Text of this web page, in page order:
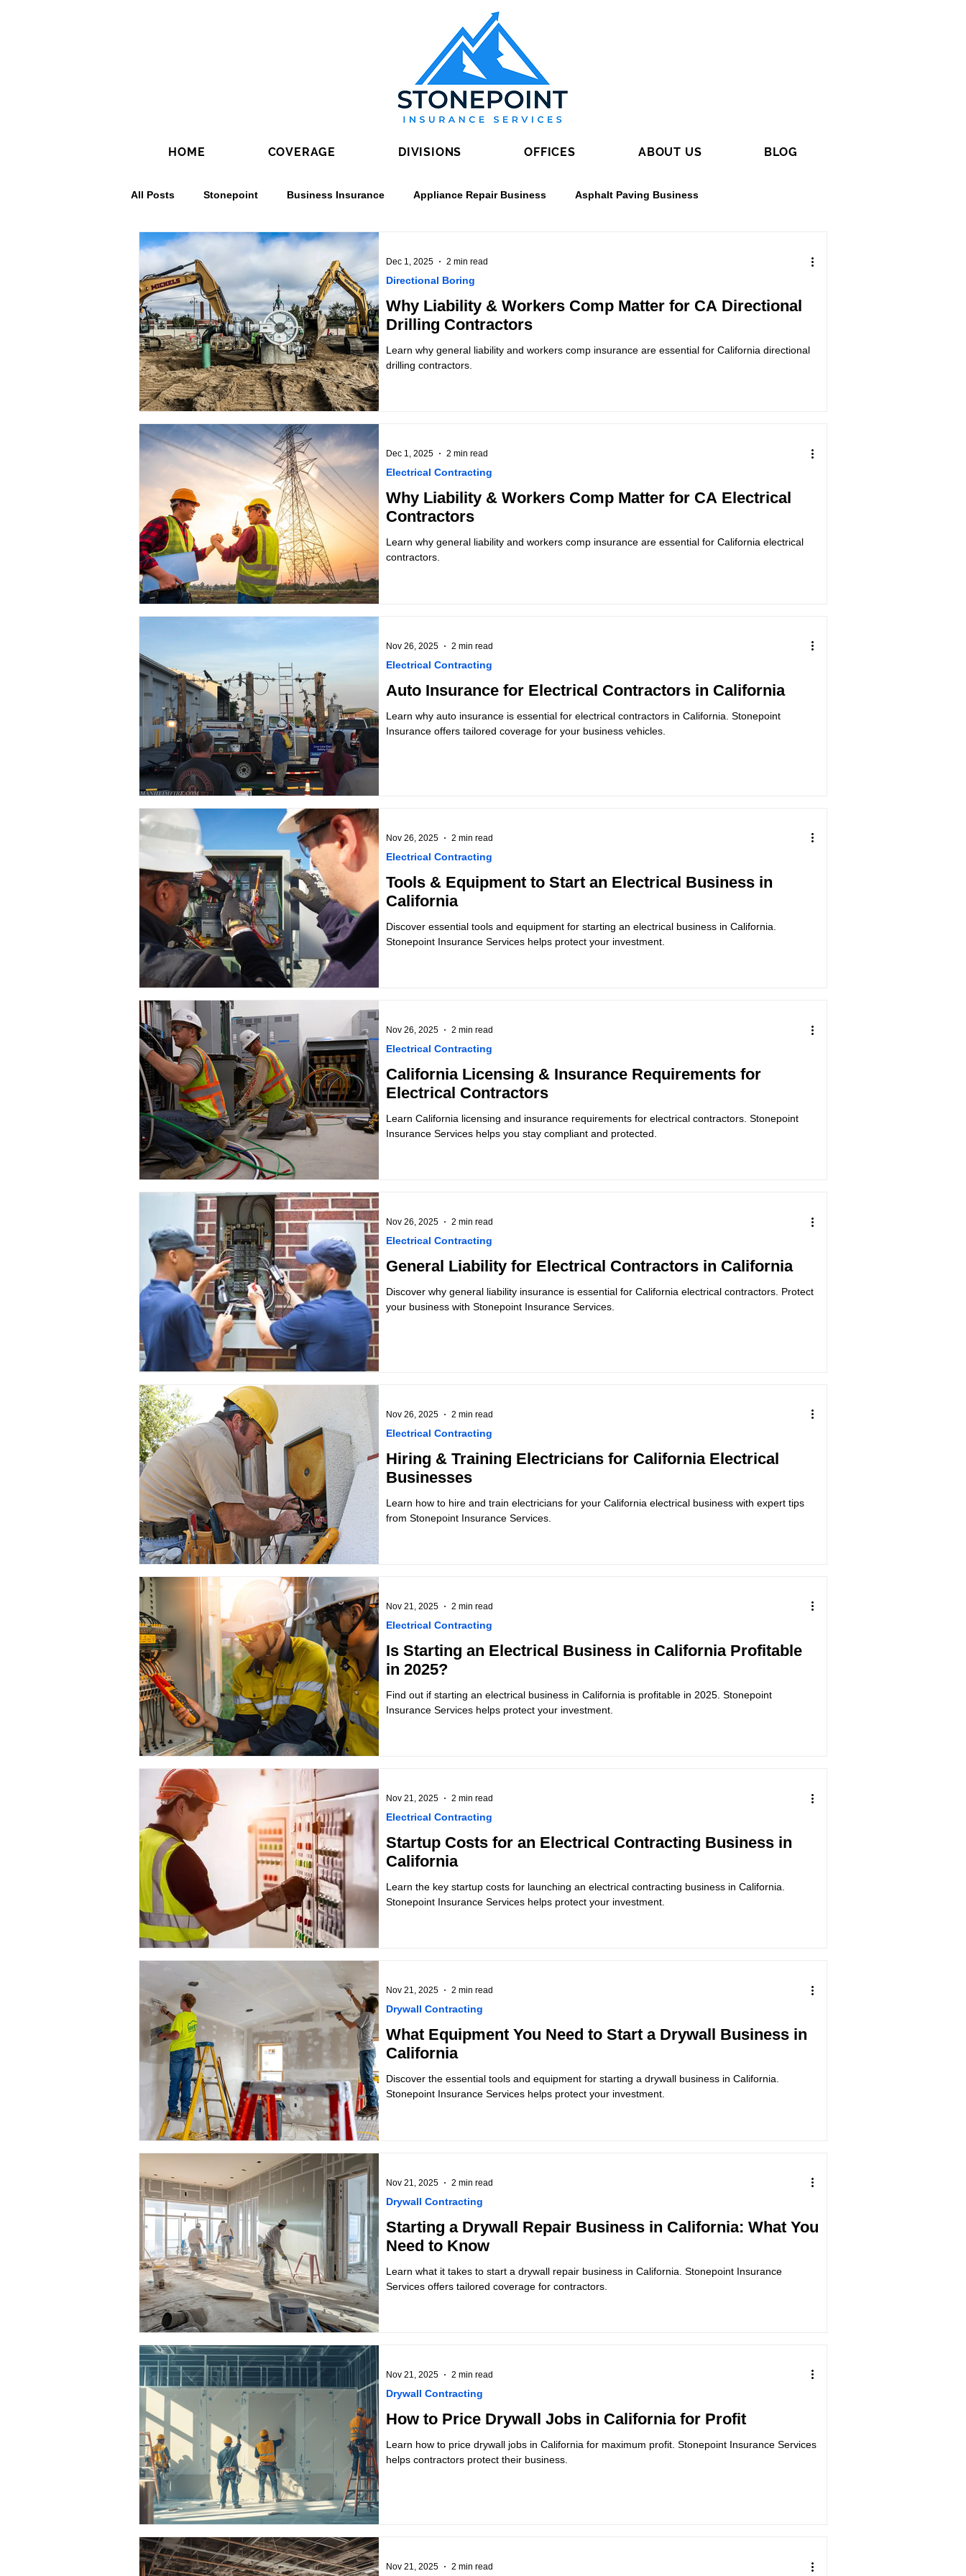
HOME COVERAGE DIVISIONS OFFICES ABOUT US BLOG
All Posts Stonepoint Business Insurance Appliance Repair Business Asphalt Paving Business
Concrete Contractors' Concrete Contractors
Why Liability & Workers Comp Matter for CA Directional
Drilling Contractors
Learn why general liability and workers comp insurance are essential for California directional
drilling contractors.
Directional Boring
Dec 1, 2025 2 min read
Why Liability & Workers Comp Matter for CA Electrical
Contractors
Learn why general liability and workers comp insurance are essential for California electrical
contractors.
Electrical Contracting
Dec 1, 2025 2 min read
Auto Insurance for Electrical Contractors in California
Learn why auto insurance is essential for electrical contractors in California. Stonepoint
Insurance offers tailored coverage for your business vehicles.
Electrical Contracting
Nov 26, 2025 2 min read
Tools & Equipment to Start an Electrical Business in
California
Discover essential tools and equipment for starting an electrical business in California.
Stonepoint Insurance Services helps protect your investment.
Electrical Contracting
Nov 26, 2025 2 min read
California Licensing & Insurance Requirements for
Electrical Contractors
Learn California licensing and insurance requirements for electrical contractors. Stonepoint
Insurance Services helps you stay compliant and protected.
Electrical Contracting
Nov 26, 2025 2 min read
General Liability for Electrical Contractors in California
Discover why general liability insurance is essential for California electrical contractors. Protect
your business with Stonepoint Insurance Services.
Electrical Contracting
Nov 26, 2025 2 min read
Hiring & Training Electricians for California Electrical
Businesses
Learn how to hire and train electricians for your California electrical business with expert tips
from Stonepoint Insurance Services.
Electrical Contracting
Nov 26, 2025 2 min read
Is Starting an Electrical Business in California Profitable
in 2025?
Find out if starting an electrical business in California is profitable in 2025. Stonepoint
Insurance Services helps protect your investment.
Electrical Contracting
Nov 21, 2025 2 min read
Startup Costs for an Electrical Contracting Business in
California
Learn the key startup costs for launching an electrical contracting business in California.
Stonepoint Insurance Services helps protect your investment.
Electrical Contracting
Nov 21, 2025 2 min read
What Equipment You Need to Start a Drywall Business in
California
Discover the essential tools and equipment for starting a drywall business in California.
Stonepoint Insurance Services helps protect your investment.
Drywall Contracting
Nov 21, 2025 2 min read
Starting a Drywall Repair Business in California: What You
Need to Know
Learn what it takes to start a drywall repair business in California. Stonepoint Insurance
Services offers tailored coverage for contractors.
Drywall Contracting
Nov 21, 2025 2 min read
How to Price Drywall Jobs in California for Profit
Learn how to price drywall jobs in California for maximum profit. Stonepoint Insurance Services
helps contractors protect their business.
Drywall Contracting
Nov 21, 2025 2 min read
Nov 21, 2025 2 min read